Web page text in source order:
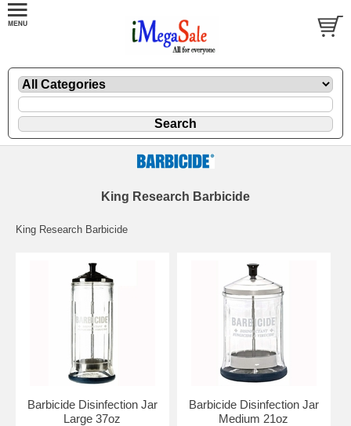
King Research Barbicide
King Research Barbicide
Barbicide Disinfection Jar
Large 37oz
Barbicide Disinfection Jar
Medium 21oz